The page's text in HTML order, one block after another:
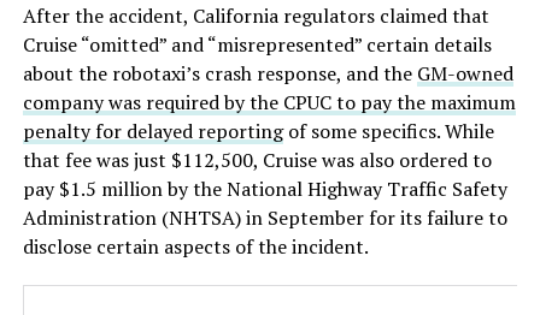
After the accident, California regulators claimed that
Cruise “omitted” and “misrepresented” certain details
about the robotaxi’s crash response, and the GM-owned
company was required by the CPUC to pay the maximum
penalty for delayed reportingof some specifics. While
that fee was just $112,500, Cruise was also ordered to
pay $1.5 million by the National Highway Traffic Safety
Administration (NHTSA) in September for its failure to
disclose certain aspects of the incident.